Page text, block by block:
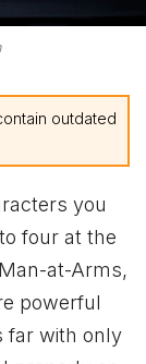
outdated
you
four at the
at-Arms,
powerful
far with only